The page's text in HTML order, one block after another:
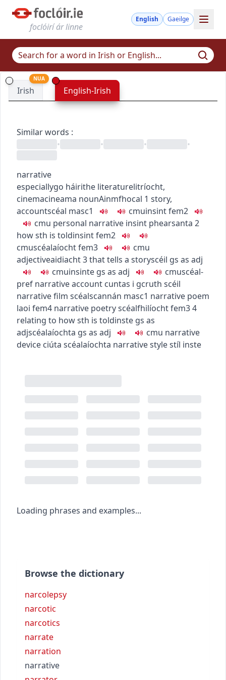
foclóirí ár linne
English Gaeilge
Irish
NUA
English-Irish
Similar words :
•
• • •
narrative
especiallygo háirithe literaturelitríocht,
cinemacineama nounAinmfhocal 1 story,
accountscéal masc1 cmuinsintfem2
cmu personal narrative insint phearsanta 2
how sth is toldinsintfem2
cmuscéalaíochtfem3 cmu
adjectiveaidiacht3that tells a storyscéil gs as adj
cmuinsinte gs as adj cmuscéal-
pref narrative account cuntas i gcruth scéil
narrative film scéalscannán masc1 narrative poem
laoi fem4 narrative poetryscéalfhilíochtfem34
relating to how sth is toldinste gs as
adjscéalaíochta gs as adj cmu narrative
device ciúta scéalaíochta narrative stylestíl inste
Loading phrases and examples...
Browse the dictionary
narcolepsy
narcotic
narcotics
narrate
narration
narrative